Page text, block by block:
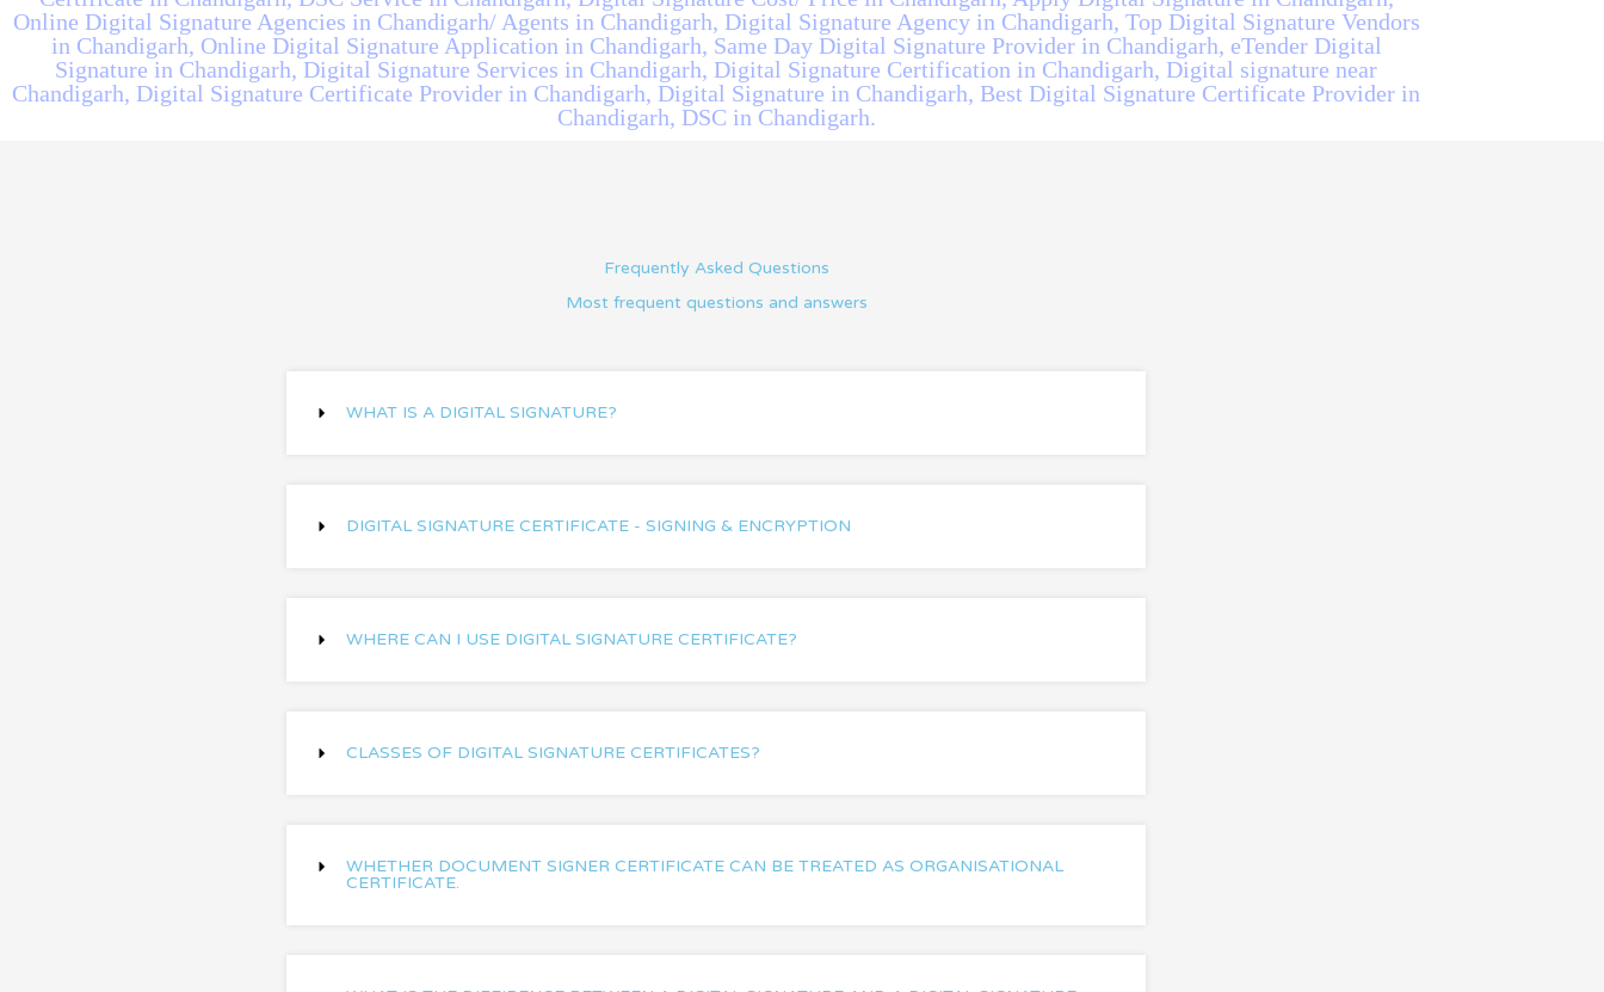
Online Digital Signature Agencies in Chandigarh/ Agents in Chandigarh, Digital Signature Agency in Chandigarh, Top Digital Signature Vendors
in Chandigarh, Online Digital Signature Application in Chandigarh, Same Day Digital Signature Provider in Chandigarh, eTender Digital
Signature in Chandigarh, Digital Signature Services in Chandigarh, Digital Signature Certification in Chandigarh, Digital signature near
Chandigarh, Digital Signature Certificate Provider in Chandigarh, Digital Signature in Chandigarh, Best Digital Signature Certificate Provider in
Chandigarh, DSC in Chandigarh.
Frequently Asked Questions
Most frequent questions and answers
WHAT IS A DIGITAL SIGNATURE?
DIGITAL SIGNATURE CERTIFICATE - SIGNING & ENCRYPTION
WHERE CAN I USE DIGITAL SIGNATURE CERTIFICATE?
CLASSES OF DIGITAL SIGNATURE CERTIFICATES?
WHETHER DOCUMENT SIGNER CERTIFICATE CAN BE TREATED AS ORGANISATIONAL
CERTIFICATE.